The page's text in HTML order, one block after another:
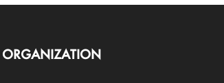
ORGANIZATION